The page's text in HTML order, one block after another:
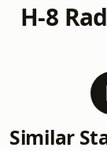
H-8
Similar